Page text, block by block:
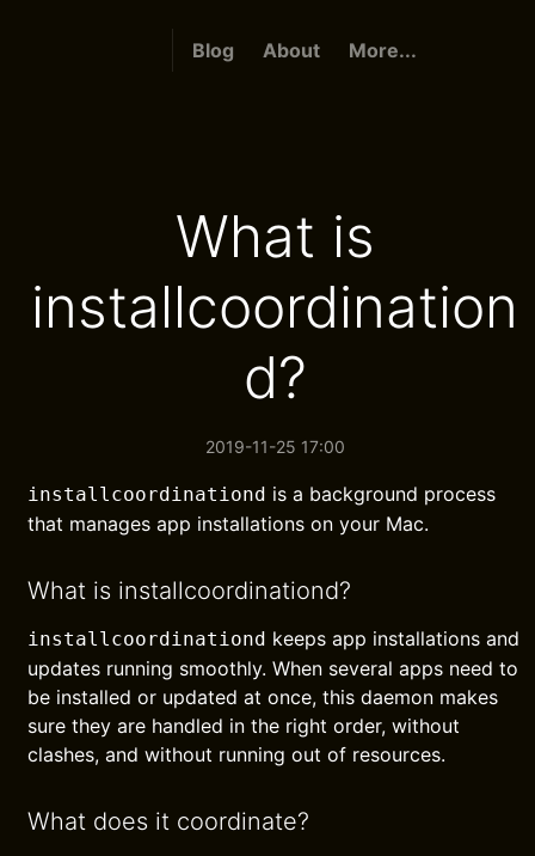
Blog About More...
What is
installcoordination
d?
2019-11-25 17:00
installcoordinationd is a background process
that manages app installations on your Mac.
What is installcoordinationd?
installcoordinationd keeps app installations and
updates running smoothly. When several apps need to
be installed or updated at once, this daemon makes
sure they are handled in the right order, without
clashes, and without running out of resources.
What does it coordinate?